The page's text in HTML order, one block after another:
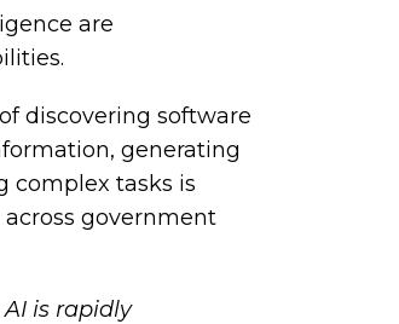
are
discovering software
generating
complex tasks is
government
is rapidly